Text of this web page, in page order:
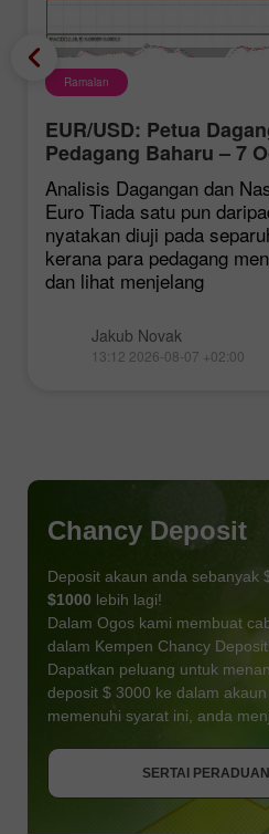
Ramalan
EUR/USD: Petua
Pedagang Baharu – 7
Analisis Dagangan dan
Euro Tiada satu pun
nyatakan diuji pada
kerana para pedagang
dan lihat menjelang
Jakub Novak
13:12 2026-08-07 +02:00
SERTAI PERADUAN
Chancy Deposit
Deposit akaun anda sebanyak
$1000 lebih lagi!
Dalam Ogos kami membuat
dalam Kempen Chancy
Dapatkan peluang untuk
deposit $ 3000 ke dalam
memenuhi syarat ini, anda
SERTAI PERADUAN
SERTAI PERADUAN
DAPATKAN BONUS